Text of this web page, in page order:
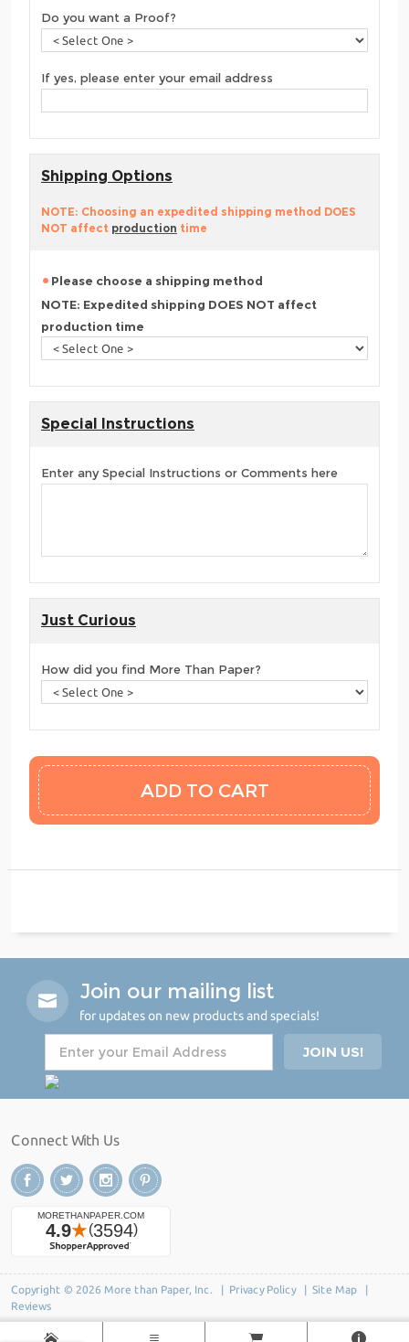
Do you want a Proof?
If yes, please enter your email address
Shipping Options
NOTE: Choosing an expedited shipping method DOES
NOT affect production time
Please choose a shipping method
NOTE: Expedited shipping DOES NOT affect
production time
Special Instructions
Enter any Special Instructions or Comments here
Just Curious
How did you find More Than Paper?
Join our mailing list
for updates on new products and specials!
Connect With Us
Copyright © 2026 More than Paper, Inc. | Privacy Policy| Site Map
Reviews